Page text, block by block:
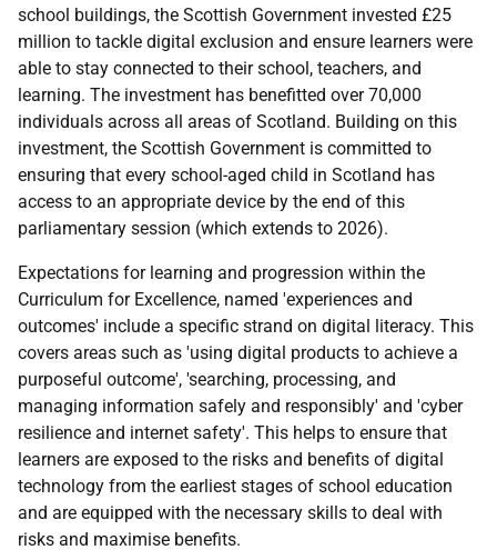
school buildings, the Scottish Government invested £25
million to tackle digital exclusion and ensure learners were
able to stay connected to their school, teachers, and
learning. The investment has benefitted over 70,000
individuals across all areas of Scotland. Building on this
investment, the Scottish Government is committed to
ensuring that every school-aged child in Scotland has
access to an appropriate device by the end of this
parliamentary session (which extends to 2026).
Expectations for learning and progression within the
Curriculum for Excellence, named 'experiences and
outcomes' include a specific strand on digital literacy. This
covers areas such as 'using digital products to achieve a
purposeful outcome', 'searching, processing, and
managing information safely and responsibly' and 'cyber
resilience and internet safety'. This helps to ensure that
learners are exposed to the risks and benefits of digital
technology from the earliest stages of school education
and are equipped with the necessary skills to deal with
risks and maximise benefits.